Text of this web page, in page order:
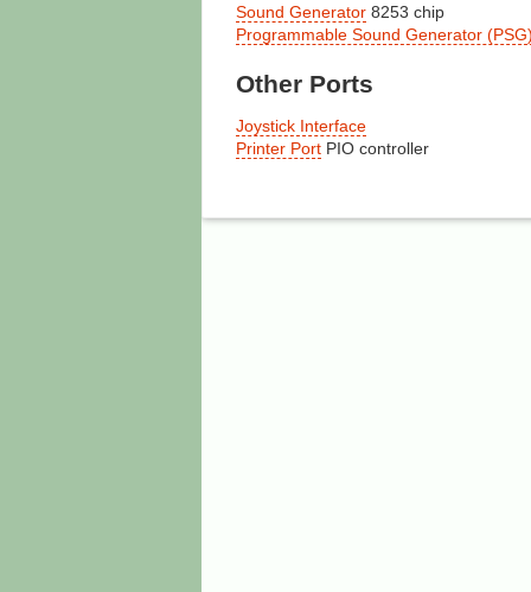
Sound Generator 8253 chip
Programmable Sound Generator
Other Ports
Joystick Interface
Printer Port PIO controller